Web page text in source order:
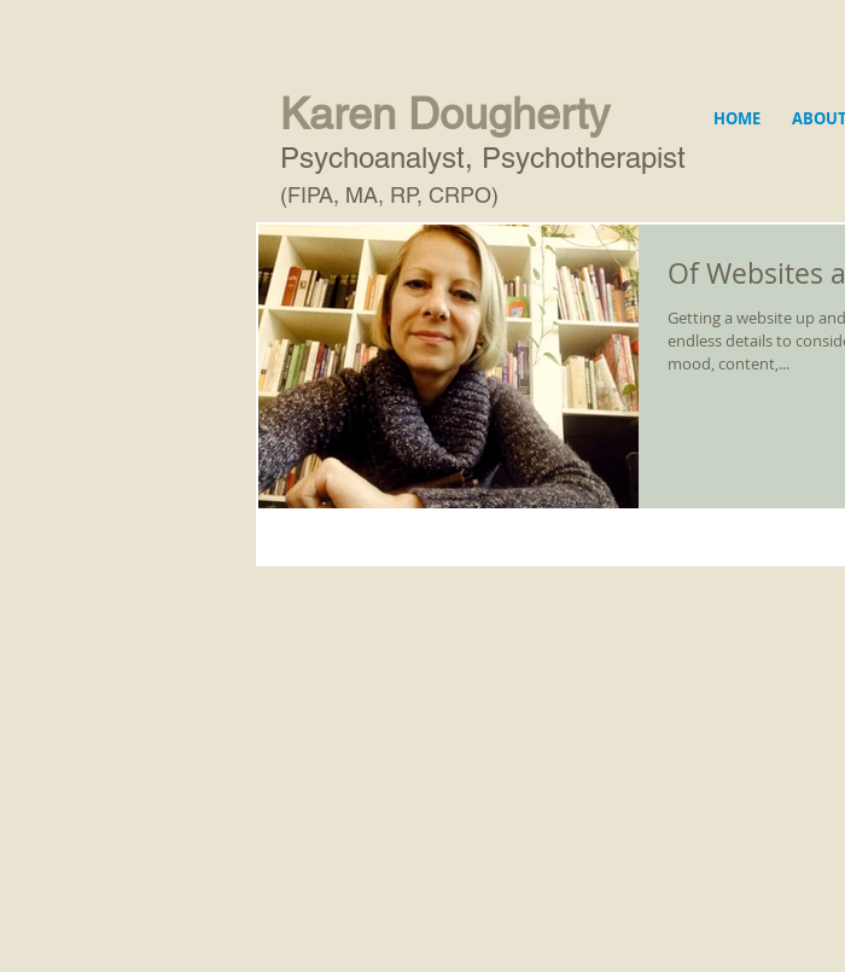
Karen Dougherty
Psychoanalyst, Psychotherapist
(FIPA, MA, RP, CRPO)
HOME
Of Websites
Getting a website up
endless details to
mood, content,...